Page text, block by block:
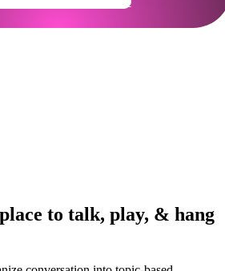
to talk, play, & hang